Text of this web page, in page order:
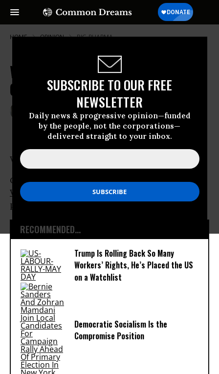
SUBSCRIBE TO OUR FREE
NEWSLETTER
Daily news & progressive opinion—funded
by the people, not the corporations—
delivered straight to your inbox.
HOME OPINION BIG-PHARMA
Well, At Least He's Not A War
Criminal*
ROBERT WEISSMAN
Common Dreams
Well, at least he’s not a war criminal.
George Bush’s new selection to head the
World Bank
, Robert Zoellick has that over his
predecessor,Paul Wolfowitz.
RECOMMENDED...
Trump Is Rolling Back So Many
Workers’ Rights, He’s Placed the US
on a Watchlist
Democratic Socialism Is the
Compromise Position